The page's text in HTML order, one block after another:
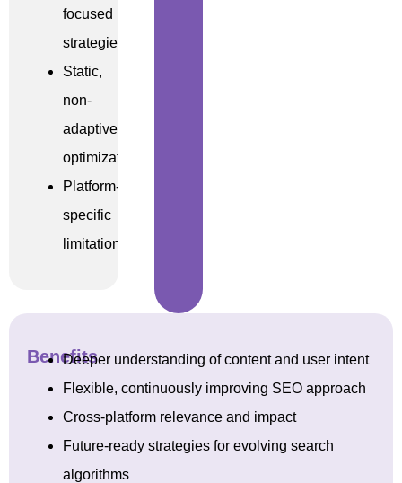
focused
strategies
Static,
non-
adaptive
optimization
Platform-
specific
limitations
BenefitsDeeper understanding of content and user intent
Flexible, continuously improving SEO approach
Cross-platform relevance and impact
Future-ready strategies for evolving search
algorithms